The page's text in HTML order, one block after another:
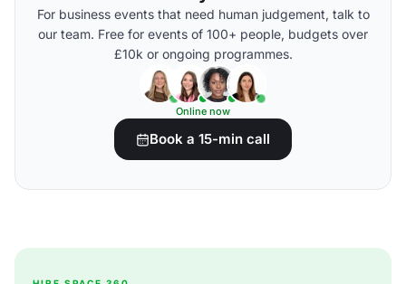
For business events that need human judgement, talk to
our team. Free for events of 100+ people, budgets over
£10k or ongoing programmes.
Online now
Book a 15-min call